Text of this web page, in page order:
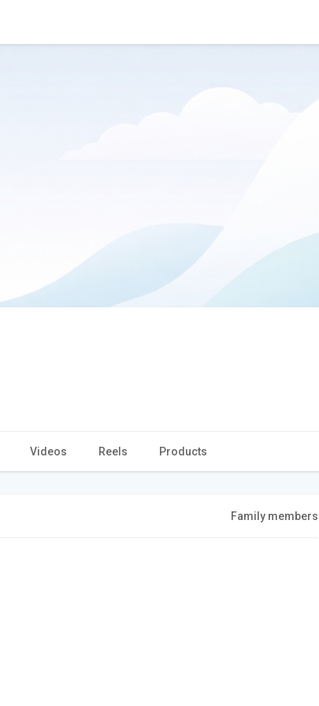
Videos Reels Products
Family members